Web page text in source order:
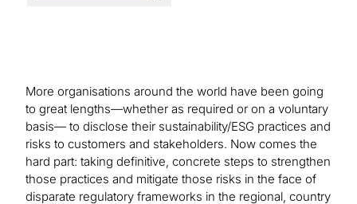
More organisations around the world have been going
to great lengths—whether as required or on a voluntary
basis— to disclose their sustainability/ESG practices and
risks to customers and stakeholders. Now comes the
hard part: taking definitive, concrete steps to strengthen
those practices and mitigate those risks in the face of
disparate regulatory frameworks in the regional, country